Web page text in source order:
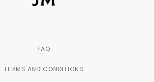
FAQ
TERMS AND CONDITIONS